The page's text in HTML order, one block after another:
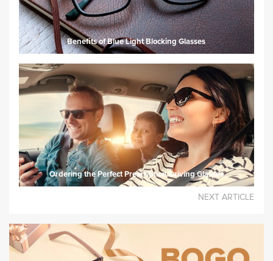
Benefits of Blue Light Blocking Glasses
Ordering the Perfect Prescription Driving Glasses
NEXT ARTICLE